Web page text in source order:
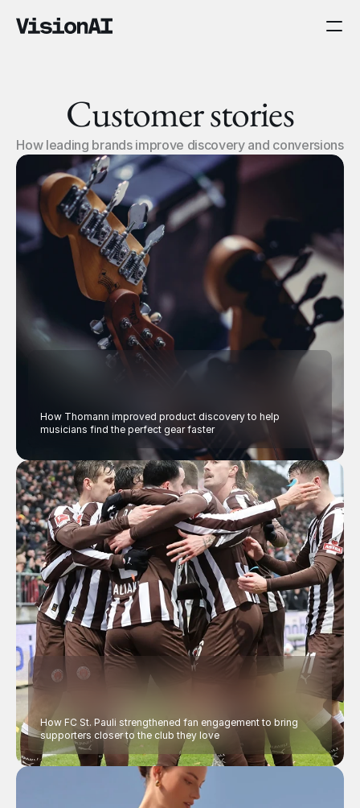
Customer stories
How leading brands improve discovery and conversions
How Thomann improved product discovery to help
musicians find the perfect gear faster
How FC St. Pauli strengthened fan engagement to bring
supporters closer to the club they love